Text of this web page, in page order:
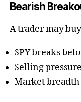
Bearish
A trader may
SPY breaks
Selling
Market